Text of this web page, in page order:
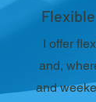
I offer
and,
and